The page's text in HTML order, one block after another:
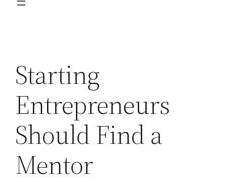
Starting
Entrepreneurs
Should Find a
Mentor